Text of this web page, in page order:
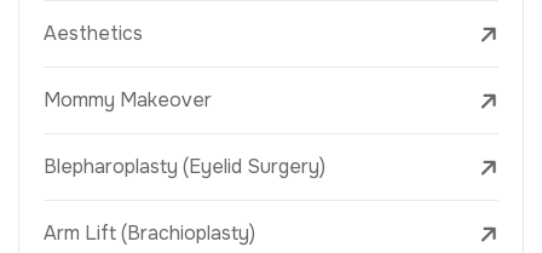
Aesthetics
Mommy Makeover
Blepharoplasty (Eyelid Surgery)
Arm Lift (Brachioplasty)